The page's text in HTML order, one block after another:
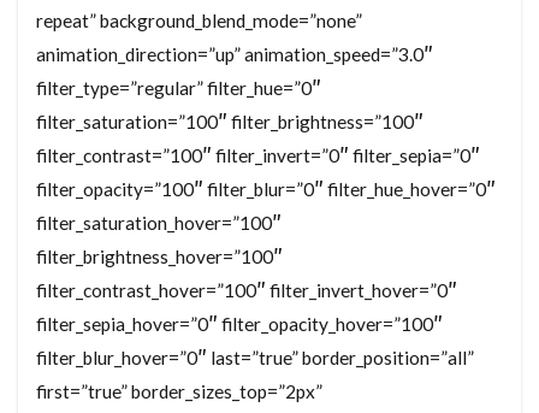
repeat” background_blend_mode=”none”
animation_direction=”up” animation_speed=”3.0″
filter_type=”regular” filter_hue=”0″
filter_saturation=”100″ filter_brightness=”100″
filter_contrast=”100″ filter_invert=”0″ filter_sepia=”0″
filter_opacity=”100″ filter_blur=”0″ filter_hue_hover=”0″
filter_saturation_hover=”100″
filter_brightness_hover=”100″
filter_contrast_hover=”100″ filter_invert_hover=”0″
filter_sepia_hover=”0″ filter_opacity_hover=”100″
filter_blur_hover=”0″ last=”true” border_position=”all”
first=”true” border_sizes_top=”2px”